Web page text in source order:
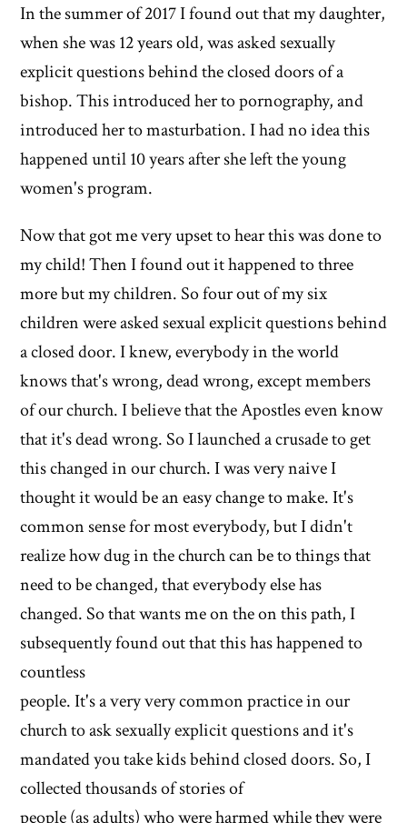
of
'Why
I
left'
Mormon
church
In the summer of 2017 I found out that my daughter,
when she was 12 years old, was asked sexually
explicit questions behind the closed doors of a
bishop. This introduced her to pornography, and
introduced her to masturbation. I had no idea this
happened until 10 years after she left the young
women's program.
Now that got me very upset to hear this was done to
my child! Then I found out it happened to three
more but my children. So four out of my six
children were asked sexual explicit questions behind
a closed door. I knew, everybody in the world
knows that's wrong, dead wrong, except members
of our church. I believe that the Apostles even know
that it's dead wrong. So I launched a crusade to get
this changed in our church. I was very naive I
thought it would be an easy change to make. It's
common sense for most everybody, but I didn't
realize how dug in the church can be to things that
need to be changed, that everybody else has
changed. So that wants me on the on this path, I
subsequently found out that this has happened to
countless
people. It's a very very common practice in our
church to ask sexually explicit questions and it's
mandated you take kids behind closed doors. So, I
collected thousands of stories of
people (as adults) who were harmed while they were